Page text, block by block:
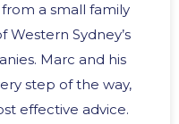
a small family
Sydney’s
Marc and his
step of the way,
effective advice.